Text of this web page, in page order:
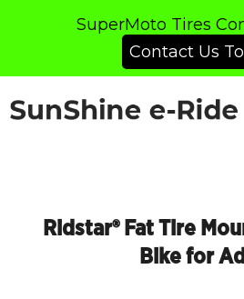
SuperMoto Tires
Contact Us
Ridstar® Fat Tire
Bike for